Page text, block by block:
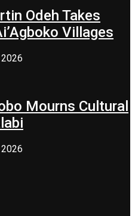
Odeh Takes
Villages
Mourns Cultural